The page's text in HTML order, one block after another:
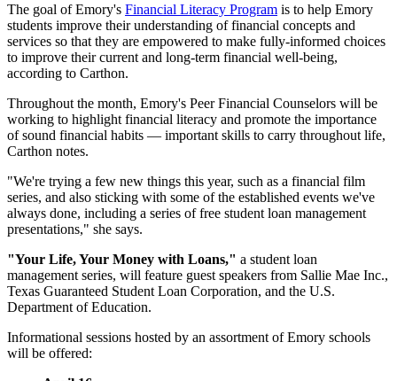
The goal of Emory's Financial Literacy Program is to help Emory
students improve their understanding of financial concepts and
services so that they are empowered to make fully-informed choices
to improve their current and long-term financial well-being,
according to Carthon.
Throughout the month, Emory's Peer Financial Counselors will be
working to highlight financial literacy and promote the importance
of sound financial habits — important skills to carry throughout life,
Carthon notes.
"We're trying a few new things this year, such as a financial film
series, and also sticking with some of the established events we've
always done, including a series of free student loan management
presentations," she says.
"Your Life, Your Money with Loans," a student loan
management series, will feature guest speakers from Sallie Mae Inc.,
Texas Guaranteed Student Loan Corporation, and the U.S.
Department of Education.
Informational sessions hosted by an assortment of Emory schools
will be offered: